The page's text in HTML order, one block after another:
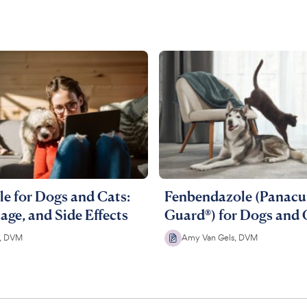
for Dogs and Cats:
and Side Effects
DVM
Fenbendazole
Guard®) for Dogs and
Amy Van Gels, DVM